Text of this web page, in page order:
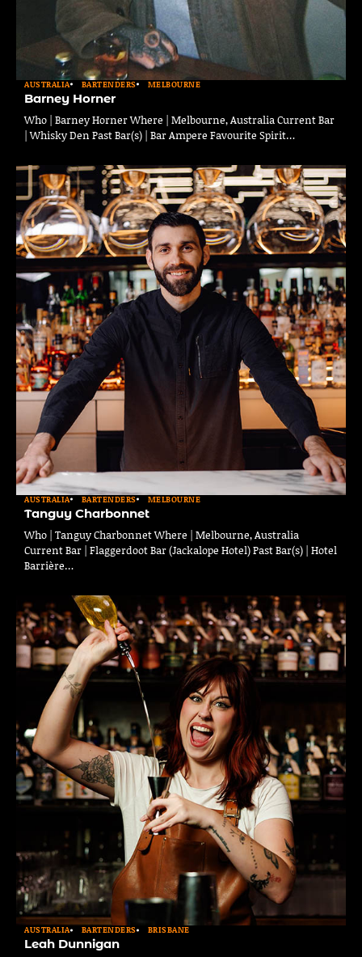
AUSTRALIA BARTENDERS MELBOURNE
Barney Horner
Who | Barney Horner Where | Melbourne, Australia Current Bar
| Whisky Den Past Bar(s) | Bar Ampere Favourite Spirit…
AUSTRALIA BARTENDERS MELBOURNE
Tanguy Charbonnet
Who | Tanguy Charbonnet Where | Melbourne, Australia
Current Bar | Flaggerdoot Bar (Jackalope Hotel) Past Bar(s) | Hotel
Barrière…
AUSTRALIA BARTENDERS BRISBANE
Leah Dunnigan